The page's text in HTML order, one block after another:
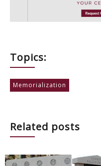
Topics:
Memorialization
Related posts